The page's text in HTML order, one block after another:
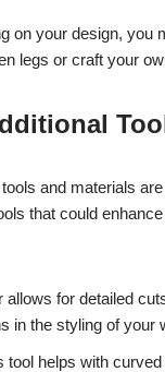
on your design, you
legs or craft your
and materials
that could
allows for detailed
in the styling of your
tool helps with